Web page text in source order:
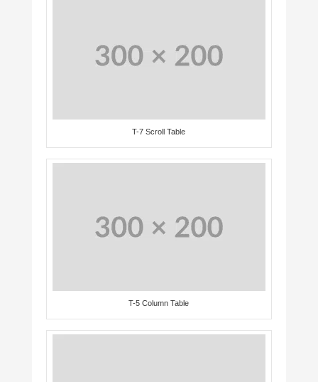
T-7 Scroll Table
T-5 Column Table